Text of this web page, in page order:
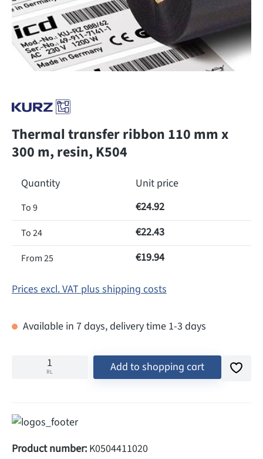
Thermal transfer ribbon 110 mm x
300 m, resin, K504
Quantity Unit price
To9 €24.92
To24 €22.43
From25 €19.94
Prices excl. VAT plus shipping costs
Available in 7 days, delivery time 1-3 days
RL Add to shopping cart
Product number: K0504411020